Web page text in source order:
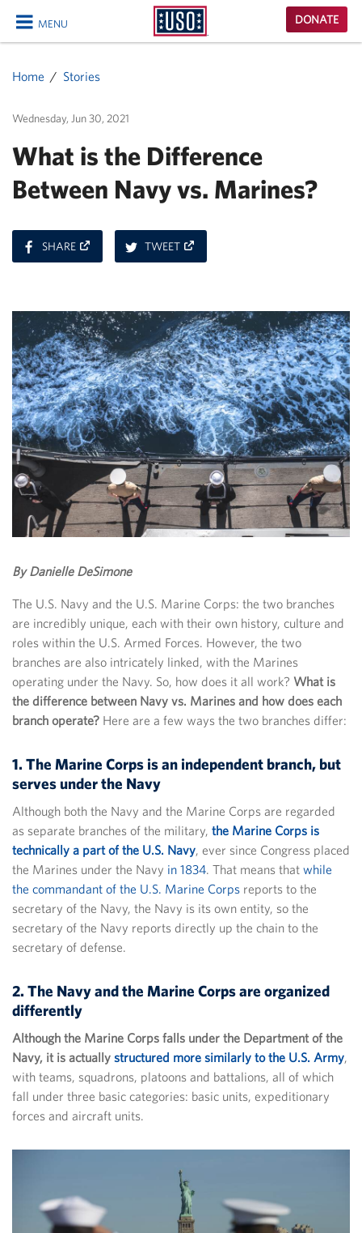
MENU
CLOSE
USO
Homepage
DONATE
Home Stories
Wednesday, Jun 30, 2021
What is the Difference
Between Navy vs. Marines?
SHAREON
FACEBOOK
TWEETON
TWITTER
By Danielle DeSimone
The U.S. Navy and the U.S. Marine Corps: the two branches
are incredibly unique, each with their own history, culture and
roles within the U.S. Armed Forces. However, the two
branches are also intricately linked, with the Marines
operating under the Navy. So, how does it all work? What is
the difference between Navy vs. Marines and how does each
branch operate? Here are a few ways the two branches differ:
1. The Marine Corps is an independent branch, but
serves under the Navy
Although both the Navy and the Marine Corps are regarded
as separate branches of the military, the Marine Corps is
technically a part of the U.S. Navy, ever since Congress placed
the Marines under the Navy in 1834. That means that while
the commandant of the U.S. Marine Corps reports to the
secretary of the Navy, the Navy is its own entity, so the
secretary of the Navy reports directly up the chain to the
secretary of defense.
2. The Navy and the Marine Corps are organized
differently
Although the Marine Corps falls under the Department of the
Navy, it is actually structured more similarly to the U.S. Army,
with teams, squadrons, platoons and battalions, all of which
fall under three basic categories: basic units, expeditionary
forces and aircraft units.